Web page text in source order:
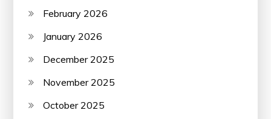
February 2026
January 2026
December 2025
November 2025
October 2025